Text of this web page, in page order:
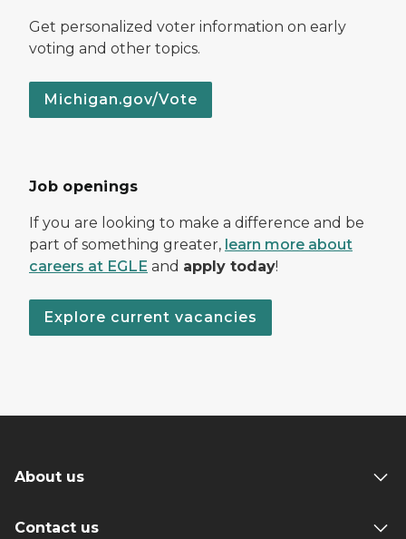
Get personalized voter information on early
voting and other topics.
Michigan.gov/Vote
Job openings
If you are looking to make a difference and be
part of something greater, learn more about
careers at EGLE and apply today!
Explore current vacancies
About us
Contact us